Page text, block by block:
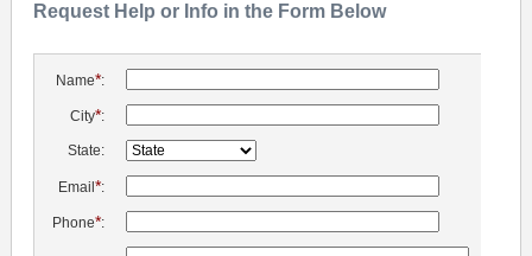
Request Help or Info in the Form Below
Name*:
City*:
State:
Email *:
Phone*: